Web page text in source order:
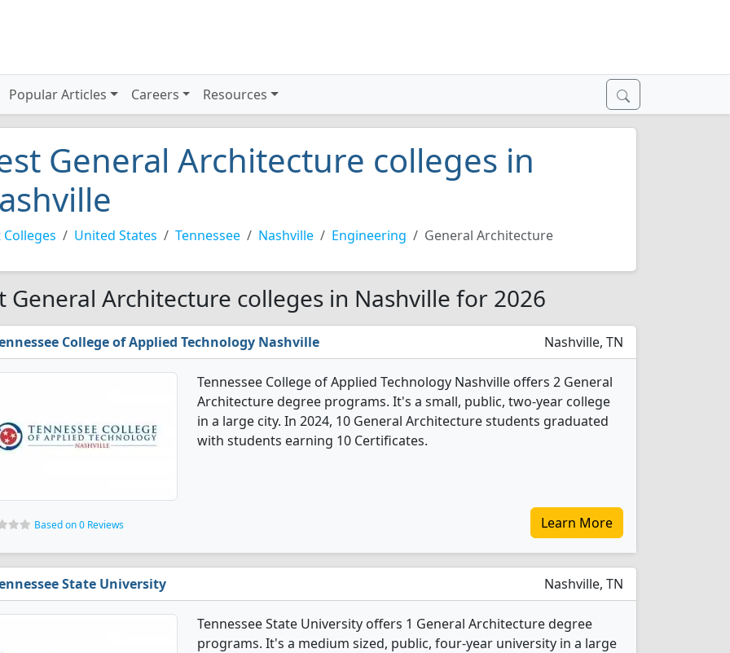
Popular Articles Careers Resources
General Architecture colleges in
Colleges United States Tennessee Nashville Engineering General Architecture
General Architecture colleges in Nashville for 2026
College of Applied Technology Nashville Nashville, TN
Tennessee College of Applied Technology Nashville offers 2 General
Architecture degree programs. It's a small, public, two-year college
in a large city. In 2024, 10 General Architecture students graduated
with students earning 10 Certificates.
Based on 0 Reviews Learn More
State University Nashville, TN
Tennessee State University offers 1 General Architecture degree
programs. It's a medium sized, public, four-year university in a large